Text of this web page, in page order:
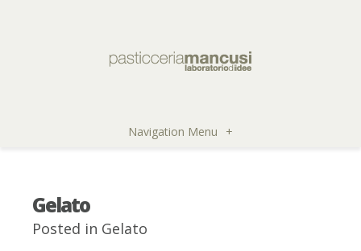
Navigation Menu +
Gelato
Posted in Gelato